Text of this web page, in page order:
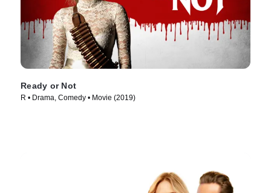
Ready or Not
R • Drama, Comedy • Movie (2019)